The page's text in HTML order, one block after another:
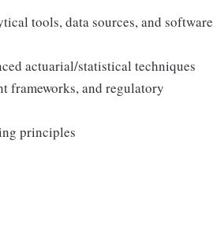
tools, data sources, and software
actuarial/statistical techniques
frameworks, and regulatory
principles